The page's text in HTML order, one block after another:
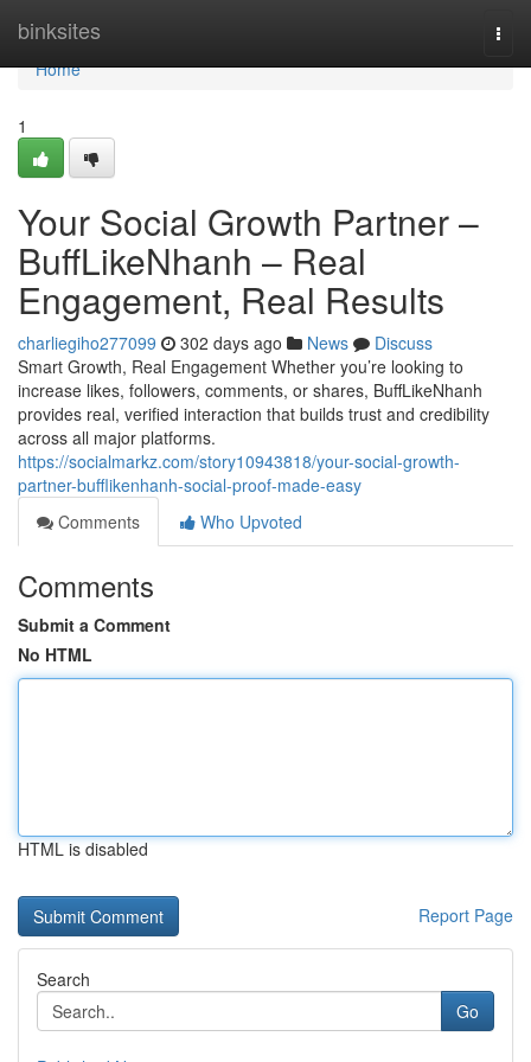
binksites
Home
Home
1
Your Social Growth Partner –
BuffLikeNhanh – Real
Engagement, Real Results
charliegiho277099 302 days ago News
Discuss
Smart Growth, Real Engagement Whether you’re looking to
increase likes, followers, comments, or shares, BuffLikeNhanh
provides real, verified interaction that builds trust and credibility
across all major platforms.
https://socialmarkz.com/story10943818/your-social-growth-
partner-bufflikenhanh-social-proof-made-easy
Comments
Who Upvoted
Comments
Submit a Comment
No HTML
HTML is disabled
Report Page
Search
Go